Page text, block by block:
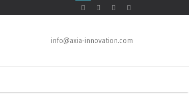
info@axia-innovation.com